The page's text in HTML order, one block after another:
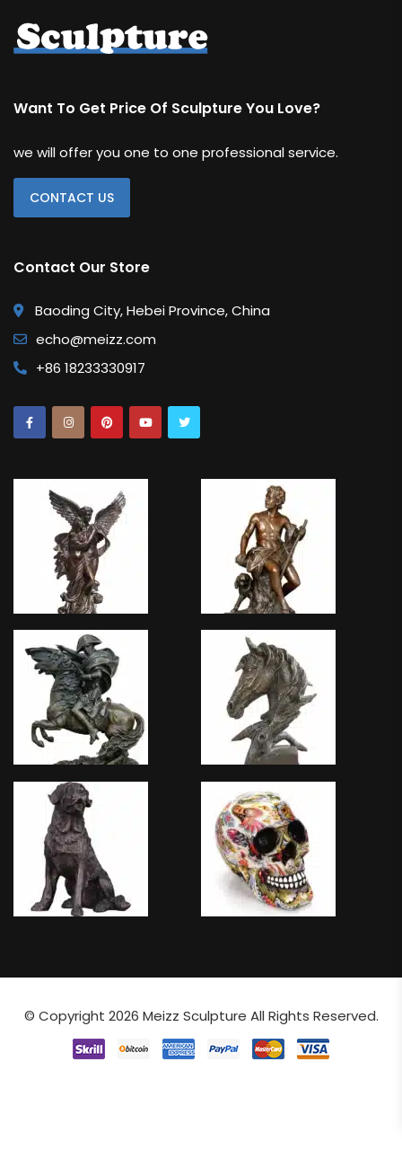
Want To Get Price Of Sculpture You Love?
we will offer you one to one professional service.
CONTACT US
Contact Our Store
Baoding City, Hebei Province, China
echo@meizz.com
+86 18233330917
© Copyright 2026 Meizz Sculpture All Rights Reserved.